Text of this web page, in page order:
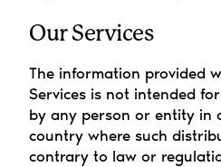
Our Services
The information provided
Services is not intended
by any person or entity in
country where such
contrary to law or